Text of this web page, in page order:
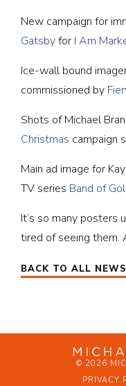
New campaign for
Gatsbyfor I Am
Ice-wall bound
commissioned by
Shots of Michael
Christmas campaign
Main ad image for
TV series Band of
It’s so many posters
tired of seeing them.
BACK TO ALL NEWS
© 2026
PRIVACY